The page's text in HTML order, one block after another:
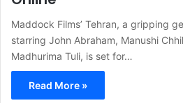
Maddock Films’ Tehran, a gripping
starring John Abraham, Manushi
Madhurima Tuli, is set for…
Read More »